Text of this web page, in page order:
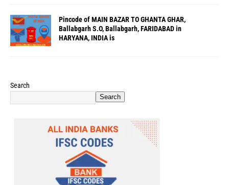
Pincode of MAIN BAZAR TO GHANTA GHAR,
Ballabgarh S.O, Ballabgarh, FARIDABAD in
HARYANA, INDIA is
Search
Search